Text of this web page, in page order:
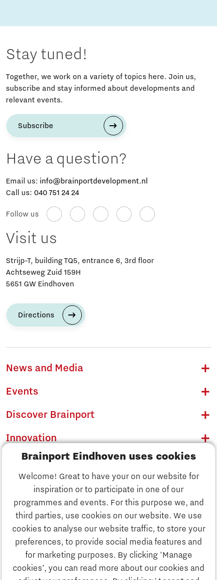
Brainport Eindhoven uses cookies
Welcome! Great to have your on our website for
inspiration or to participate in one of our
programmes and events. For this purpose we, and
third parties, use cookies on our website. We use
cookies to analyse our website traffic, to store your
preferences, to provide social media features and
for marketing purposes. By clicking 'Manage
cookies’, you can read more about our cookies and
Discover Brainport
Innovation
Business
Stay tuned!
Together, we work on a variety of topics here. Join us,
subscribe and stay informed about developments and
relevant events.
Subscribe
Have a question?
Email us: info@brainportdevelopment.nl
Call us: 040 751 24 24
Follow us
Visit us
Strijp-T, building TQ5, entrance 6, 3rd floor
Achtseweg Zuid 159H
5651 GW Eindhoven
Directions
News and Media
Events
Discover Brainport
Innovation
Business
Education
Society
Strategy & Organisation
Search